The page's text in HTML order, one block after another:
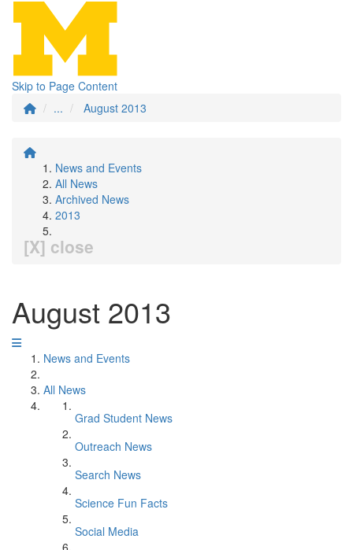
Skip to Page Content
...
August 2013
News and Events
All News
Archived News
2013
[X] close
August 2013
News and Events
All News
Grad Student News
Outreach News
Search News
Science Fun Facts
Social Media